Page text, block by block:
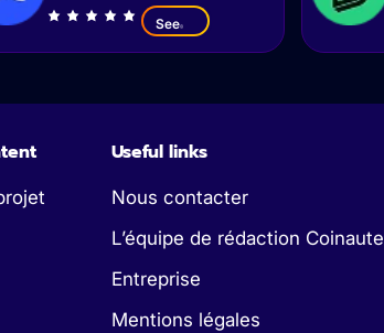
See
Useful links
Nous contacter
L’équipe de rédaction Coinaute
Entreprise
Mentions légales